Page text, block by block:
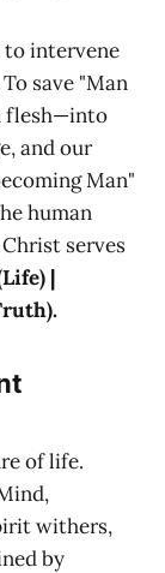
to intervene
save "Man
flesh—into
and our
Man"
human
serves
|
of life.
withers,
by